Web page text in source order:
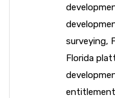
surveying,
Florida